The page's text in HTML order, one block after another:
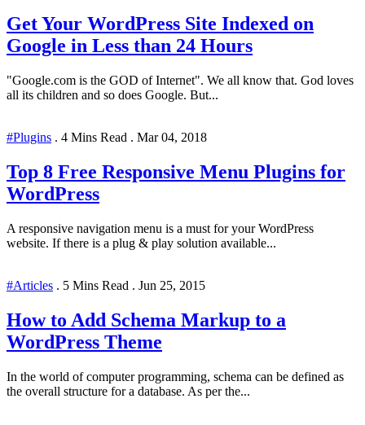
Get Your WordPress Site Indexed on
Google in Less than 24 Hours
"Google.com is the GOD of Internet". We all know that. God loves
all its children and so does Google. But...
#Plugins . 4 Mins Read . Mar 04, 2018
Top 8 Free Responsive Menu Plugins for
WordPress
A responsive navigation menu is a must for your WordPress
website. If there is a plug & play solution available...
#Articles . 5 Mins Read . Jun 25, 2015
How to Add Schema Markup to a
WordPress Theme
In the world of computer programming, schema can be defined as
the overall structure for a database. As per the...